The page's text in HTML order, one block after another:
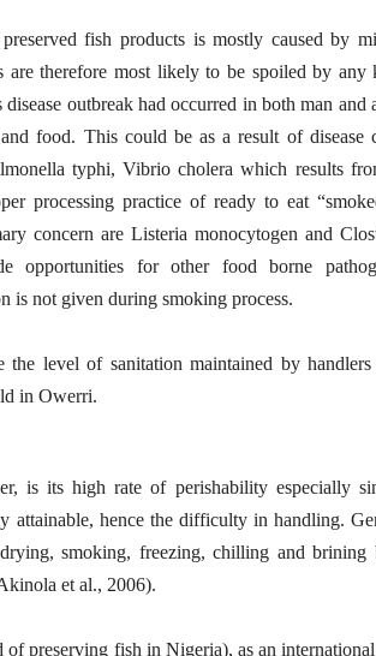
fish products is mostly caused by
are therefore most likely to be spoiled by any
outbreak had occurred in both man and
food. This could be as a result of disease
typhi, Vibrio cholera which results
processing practice of ready to eat
concern are Listeria monocytogen and
opportunities for other food borne
is not given during smoking process.
the level of sanitation maintained by
in Owerri.
is its high rate of perishability especially
attainable, hence the difficulty in handling.
smoking, freezing, chilling and brining
et al., 2006).
preserving fish in Nigeria), as an